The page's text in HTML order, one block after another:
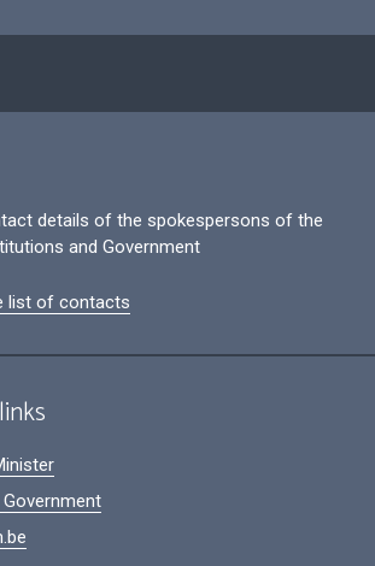
details of the spokespersons of the
and Government
list of contacts
Government